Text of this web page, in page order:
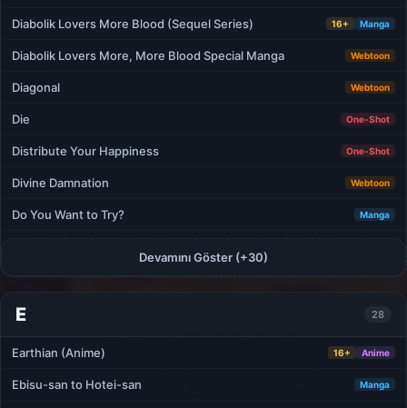
Diabolik Lovers More Blood (Sequel Series) 16+ Manga
Diabolik Lovers More, More Blood Special Manga Webtoon
Diagonal Webtoon
Die One-Shot
Distribute Your Happiness One-Shot
Divine Damnation Webtoon
Do You Want to Try? Manga
Devamını Göster (+30)
E 28
Earthian (Anime) 16+ Anime
Ebisu-san to Hotei-san Manga